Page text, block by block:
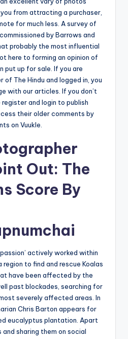
from attracting a purchaser,
for much less. A survey of
by Barrows and
probably the most influential
here to forming an opinion of
put up for sale. If you are
of The Hindu and logged in, you
with our articles. If you don’t
and login to publish
their older comments by
on Vuukle.
Out: The
Score By
actively worked within
to find and rescue Koalas
have been affected by the
past blockades, searching for
severely affected areas. In
Chris Barton appears for
eucalyptus plantation. Apart
sharing them on social